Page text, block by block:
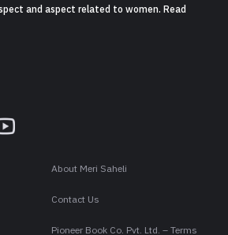
and aspect related to women. Read
About Meri Saheli
Contact Us
Pioneer Book Co. Pvt. Ltd. – Terms